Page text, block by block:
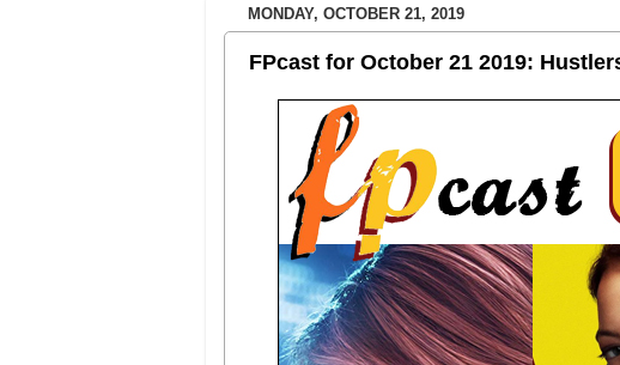
MONDAY, OCTOBER 21, 2019
FPcast for October 21 2019: